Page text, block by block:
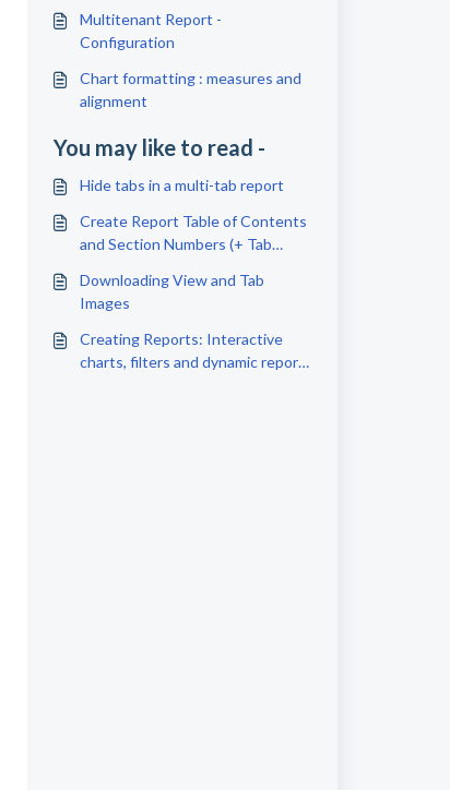
Multitenant Report -
Configuration
Chart formatting : measures and
alignment
You may like to read -
Hide tabs in a multi-tab report
Create Report Table of Contents
and Section Numbers (+ Tab
Downloading View and Tab
Images
Creating Reports: Interactive
charts, filters and dynamic report